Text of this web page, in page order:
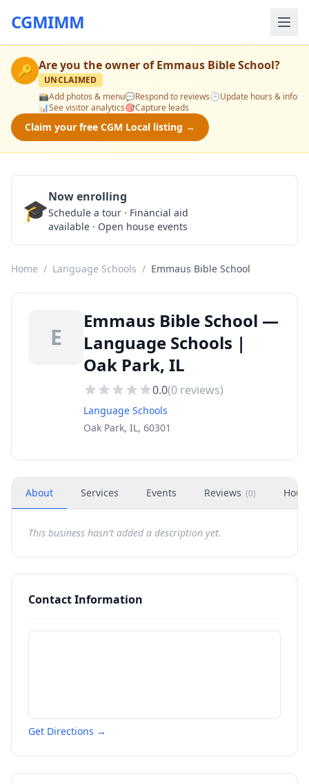
CGMIMM
🔑 Are you the owner ofEmmaus Bible School?
UNCLAIMED
📸Add photos & menu💬Respond to reviews🕒Update hours & info
📊See visitor analytics🎯Capture leads
Claim your free CGM Local listing →
🎓Now enrolling
Schedule a tour · Financial aid
available · Open house events
Home / Language Schools / Emmaus Bible School
E
Emmaus Bible School —
Language Schools |
Oak Park, IL
0.0(0 reviews)
Language Schools
Oak Park, IL, 60301
About Services Events Reviews (0)
This business hasn't added a description yet.
Contact Information
Get Directions →